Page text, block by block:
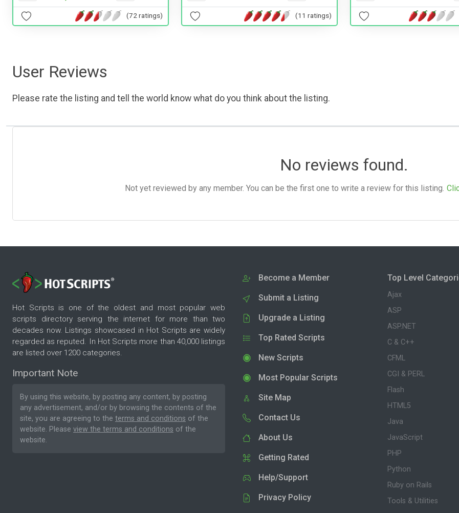
(72 ratings) (11 ratings)
User Reviews
Please rate the listing and tell the world know what do you think about the listing.
No reviews found.
Not yet reviewed by any member. You can be the first one to write a review for this listing.
Hot Scripts is one of the oldest and most popular web
scripts directory serving the internet for more than two
decades now. Listings showcased in Hot Scripts are widely
regarded as reputed. In Hot Scripts more than 40,000 listings
are listed over 1200 categories.
Important Note
By using this website, by posting any content, by posting
any advertisement, and/or by browsing the contents of the
site, you are agreeing to the terms and conditions of the
website. Please view the terms and conditions of the
website.
Become a Member
Submit a Listing
Upgrade a Listing
Top Rated Scripts
New Scripts
Most Popular Scripts
Site Map
Contact Us
About Us
Getting Rated
Help/Support
Privacy Policy
Top Level
Ajax
ASP
ASP.NET
C & C++
CFML
CGI & PERL
Flash
HTML5
Java
JavaScript
PHP
Python
Ruby on Rails
Tools & Utilities